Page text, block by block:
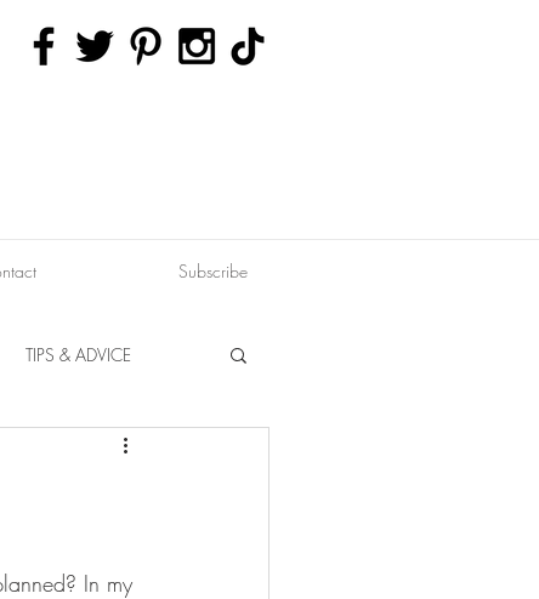
Subscribe
TIPS & ADVICE
FITNESS
In my